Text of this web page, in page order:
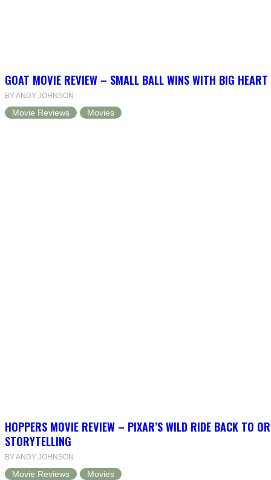
GOAT MOVIE REVIEW – SMALL BALL WINS WITH BIG HEART
BY ANDY JOHNSON
Movie Reviews Movies
HOPPERS MOVIE REVIEW – PIXAR’S WILD RIDE BACK TO
STORYTELLING
BY ANDY JOHNSON
Movie Reviews Movies